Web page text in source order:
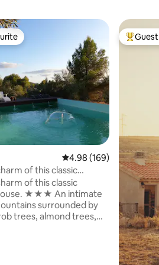
4.98 out of 5 average
4.98 (169)
of this classic
of this classic
★★★ An intimate
surrounded by
trees, almond trees,
Top